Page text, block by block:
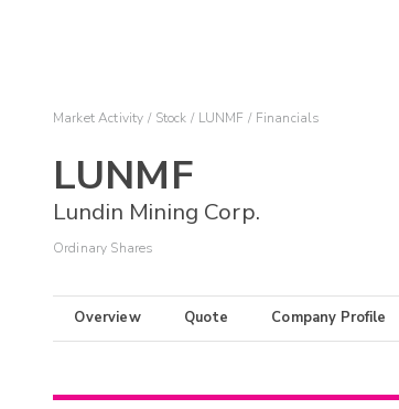
Market Activity Stock LUNMF Financials
LUNMF
Lundin Mining Corp.
Ordinary Shares
Overview Quote Company Profile